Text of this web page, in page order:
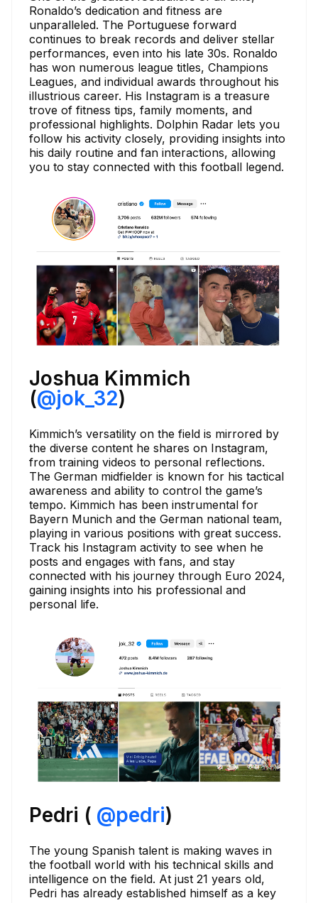
Ronaldo’s dedication and fitness are
unparalleled. The Portuguese forward
continues to break records and deliver stellar
performances, even into his late 30s. Ronaldo
has won numerous league titles, Champions
Leagues, and individual awards throughout his
illustrious career. His Instagram is a treasure
trove of fitness tips, family moments, and
professional highlights. Dolphin Radar lets you
follow his activity closely, providing insights into
his daily routine and fan interactions, allowing
you to stay connected with this football legend.
Joshua Kimmich
(@jok_32)
Kimmich’s versatility on the field is mirrored by
the diverse content he shares on Instagram,
from training videos to personal reflections.
The German midfielder is known for his tactical
awareness and ability to control the game’s
tempo. Kimmich has been instrumental for
Bayern Munich and the German national team,
playing in various positions with great success.
Track his Instagram activity to see when he
posts and engages with fans, and stay
connected with his journey through Euro 2024,
gaining insights into his professional and
personal life.
Pedri ( @pedri)
The young Spanish talent is making waves in
the football world with his technical skills and
intelligence on the field. At just 21 years old,
Pedri has already established himself as a key